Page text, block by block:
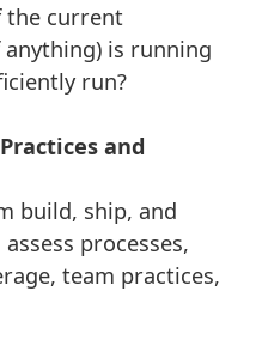
the current
is running
run?
and
build, ship, and
processes,
team practices,